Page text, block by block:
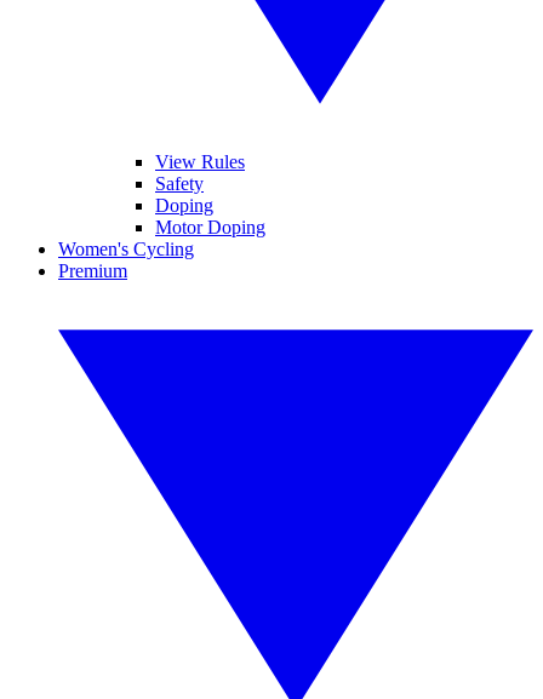
View Rules
Safety
Doping
Motor Doping
Women's Cycling
Premium